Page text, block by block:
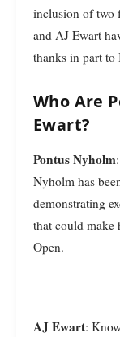
inclusion of two
and AJ Ewart
thanks in part to
Who Are
Ewart?
Pontus Nyholm
Nyholm has
demonstrating
that could make
Open.
AJ Ewart: